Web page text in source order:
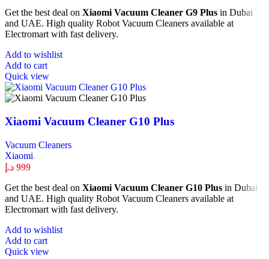
Get the best deal on Xiaomi Vacuum Cleaner G9 Plus in Dubai
and UAE. High quality Robot Vacuum Cleaners available at
Electromart with fast delivery.
Add to wishlist
Add to cart
Quick view
Xiaomi Vacuum Cleaner G10 Plus
Vacuum Cleaners
Xiaomi
999 د.إ
Get the best deal on Xiaomi Vacuum Cleaner G10 Plus in Dubai
and UAE. High quality Robot Vacuum Cleaners available at
Electromart with fast delivery.
Add to wishlist
Add to cart
Quick view